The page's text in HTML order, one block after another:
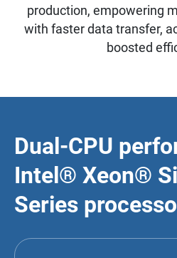
production, empowering
with faster data transfer,
boosted
Dual-CPU
Intel® Xeon®
Series